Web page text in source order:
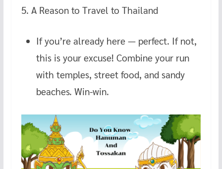
5. A Reason to Travel to Thailand
If you’re already here — perfect. If not,
this is your excuse! Combine your run
with temples, street food, and sandy
beaches. Win-win.